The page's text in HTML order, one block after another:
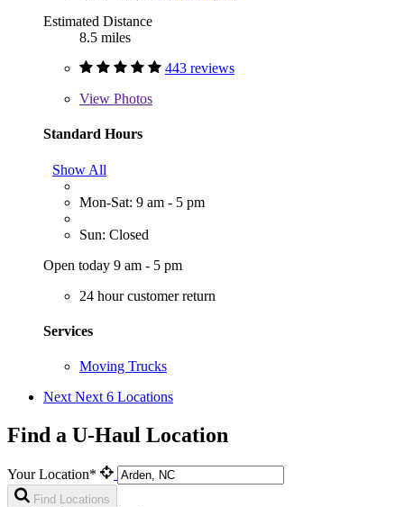
Estimated Distance
8.5 miles
443 reviews
View Photos
Standard Hours
Show All
Mon-Sat: 9 am - 5 pm
Sun: Closed
Open today 9 am - 5 pm
24 hour customer return
Services
Moving Trucks
Next Next 6 Locations
Find a U-Haul Location
Your Location*
Find Locations